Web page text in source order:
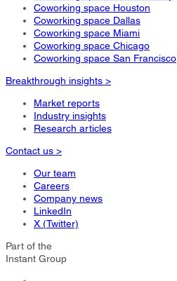
Coworking space Houston
Coworking space Dallas
Coworking space Miami
Coworking space Chicago
Coworking space San Francisco
Breakthrough insights >
Market reports
Industry insights
Research articles
Contact us >
Our team
Careers
Company news
LinkedIn
X (Twitter)
Part of the
Instant Group